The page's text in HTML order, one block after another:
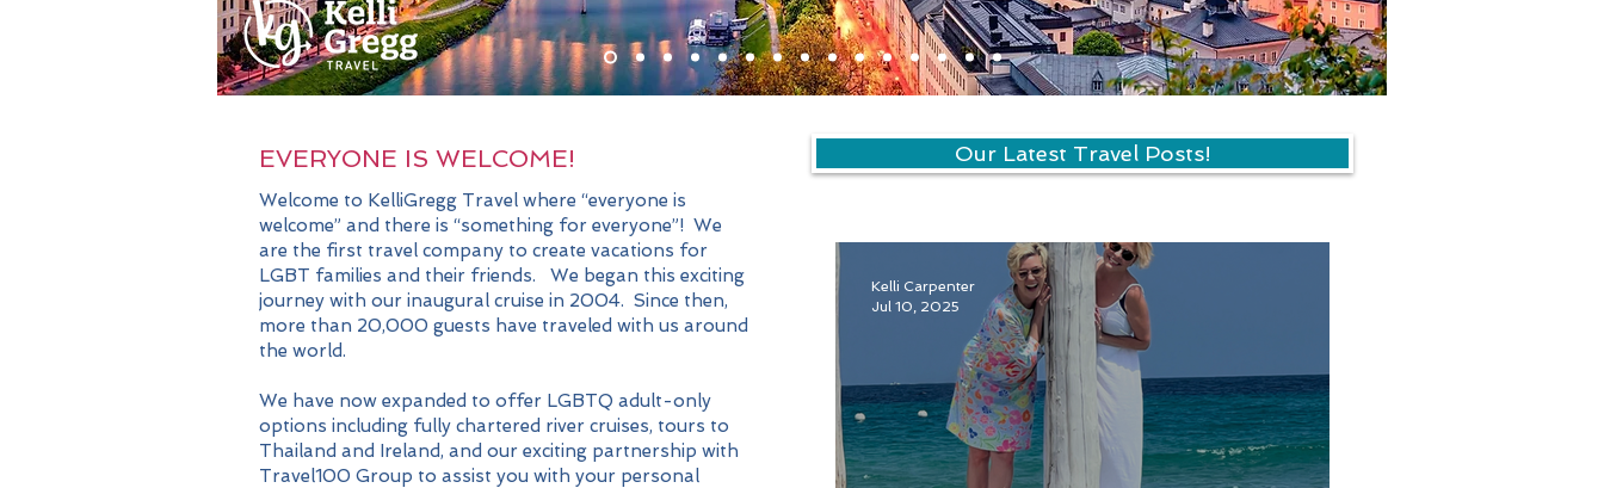
EVERYONE IS WELCOME!
Welcome to KelliGregg Travel where “everyone is
welcome” and there is “something for everyone”! We
are the first travel company to create vacations for
LGBT families and their friends. We began this exciting
journey with our inaugural cruise in 2004. Since then,
more than 20,000 guests have traveled with us around
the world.
We have now expanded to offer LGBTQ adult-only
options including fully chartered river cruises, tours to
Thailand and Ireland, and our exciting partnership with
Travel100 Group to assist you with your personal
Our Latest Travel Posts!
Kelli Carpenter
Jul 10, 2025